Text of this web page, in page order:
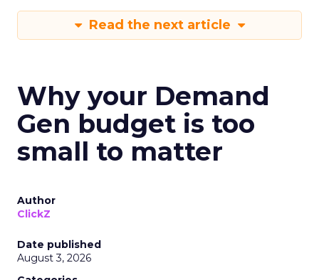
Read the next article
Why your Demand
Gen budget is too
small to matter
Author
ClickZ
Date published
August 3, 2026